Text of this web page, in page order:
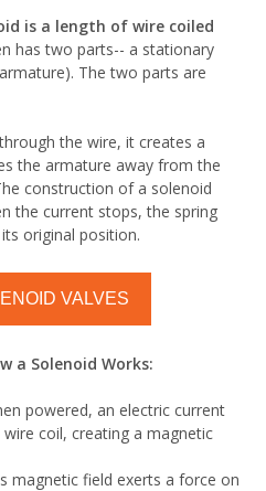
is a length of wire coiled
has two parts-- a stationary
The two parts are
the wire, it creates a
the armature away from the
construction of a solenoid
the current stops, the spring
original position.
VALVES
a Solenoid Works:
powered, an electric current
coil, creating a magnetic
magnetic field exerts a force on